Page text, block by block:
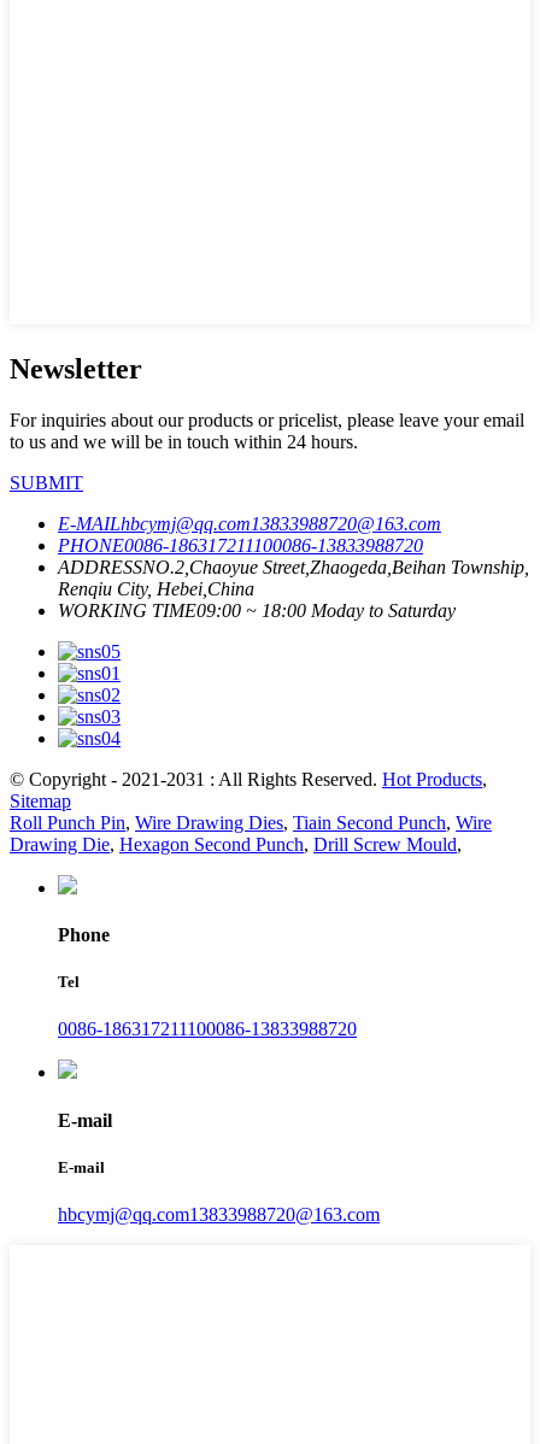
Newsletter
For inquiries about our products or pricelist, please leave your email
to us and we will be in touch within 24 hours.
SUBMIT
E-MAILhbcymj@qq.com13833988720@163.com
PHONE0086-186317211100086-13833988720
ADDRESSNO.2,Chaoyue Street,Zhaogeda,Beihan Township,
Renqiu City, Hebei,China
WORKING TIME09:00 ~ 18:00 Moday to Saturday
© Copyright - 2021-2031 : All Rights Reserved. Hot Products,
Sitemap
Roll Punch Pin, Wire Drawing Dies, Tiain Second Punch, Wire
Drawing Die, Hexagon Second Punch, Drill Screw Mould,
Phone
Tel
0086-186317211100086-13833988720
E-mail
E-mail
hbcymj@qq.com13833988720@163.com